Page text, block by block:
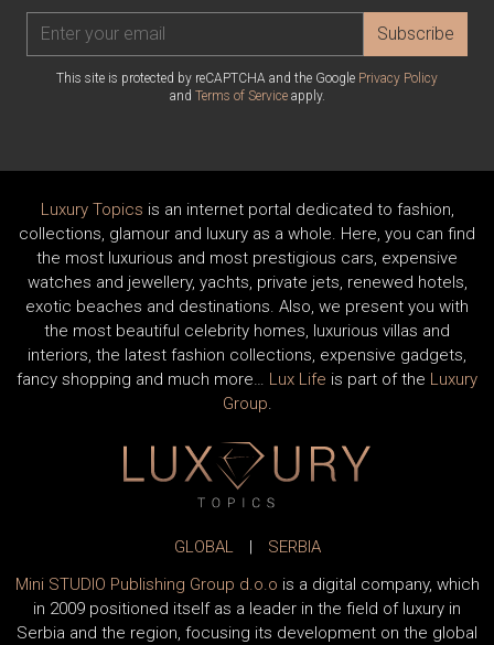
Subscribe
This site is protected by reCAPTCHA and the Google Privacy Policy
and Terms of Serviceapply.
Luxury Topics is an internet portal dedicated to fashion,
collections, glamour and luxury as a whole. Here, you can find
the most luxurious and most prestigious cars, expensive
watches and jewellery, yachts, private jets, renewed hotels,
exotic beaches and destinations. Also, we present you with
the most beautiful celebrity homes, luxurious villas and
interiors, the latest fashion collections, expensive gadgets,
fancy shopping and much more… Lux Life is part of the Luxury
Group.
GLOBAL |
SERBIA
Mini STUDIO Publishing Group d.o.o is a digital company, which
in 2009 positioned itself as a leader in the field of luxury in
Serbia and the region, focusing its development on the global